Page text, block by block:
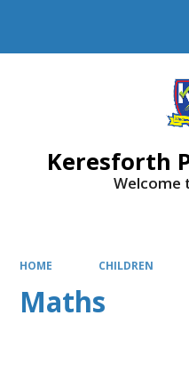
Keresforth
Welcome
HOME CHILDREN
Maths